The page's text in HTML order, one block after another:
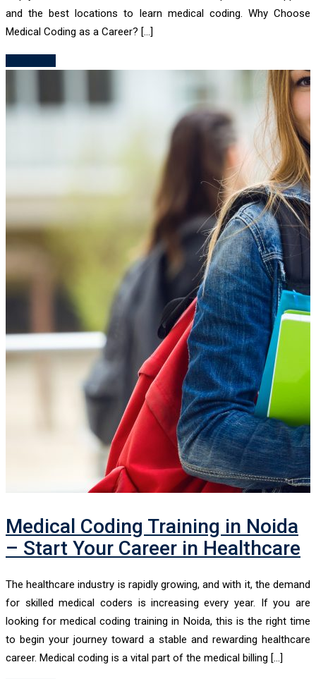
and the best locations to learn medical coding. Why Choose
Medical Coding as a Career? […]
Medical Coding Training in Noida
– Start Your Career in Healthcare
The healthcare industry is rapidly growing, and with it, the demand
for skilled medical coders is increasing every year. If you are
looking for medical coding training in Noida, this is the right time
to begin your journey toward a stable and rewarding healthcare
career. Medical coding is a vital part of the medical billing […]